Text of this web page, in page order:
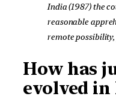
India (1987) the
reasonable
remote
How has
evolved in